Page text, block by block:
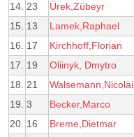
14. 23 Ürek,Zübeyr
15. 13 Lamek,Raphael
16. 17 Kirchhoff,Florian
17. 19 Oliinyk, Dmytro
18. 21 Walsemann,Nicolai
19. 3 Becker,Marco
20. 16 Breme,Dietmar